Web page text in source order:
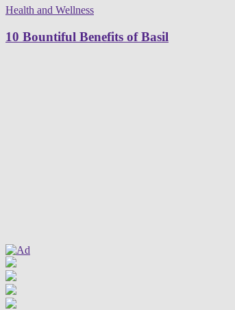
Health and Wellness
10 Bountiful Benefits of Basil